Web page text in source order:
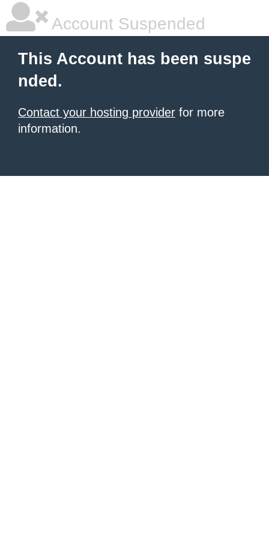
Account Suspended
This Account has been suspe
nded.
Contact your hosting provider for more
information.